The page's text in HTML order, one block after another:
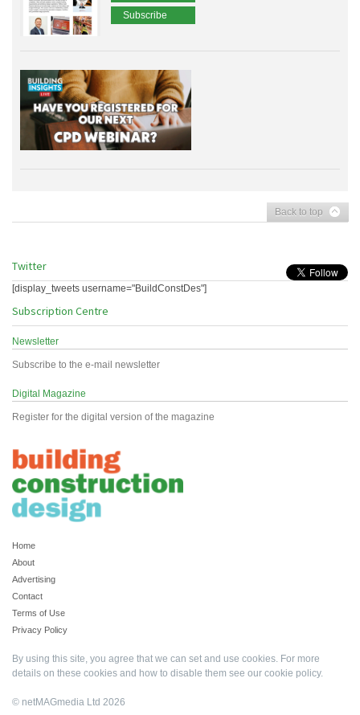
Subscribe
Back to top
Twitter
[display_tweets username="BuildConstDes"]
Subscription Centre
Newsletter
Subscribe to the e-mail newsletter
Digital Magazine
Register for the digital version of the magazine
Home
About
Advertising
Contact
Terms of Use
Privacy Policy
By using this site, you agree that we can set and use cookies. For more
details on these cookies and how to disable them see our cookie policy.
© netMAGmedia Ltd 2026